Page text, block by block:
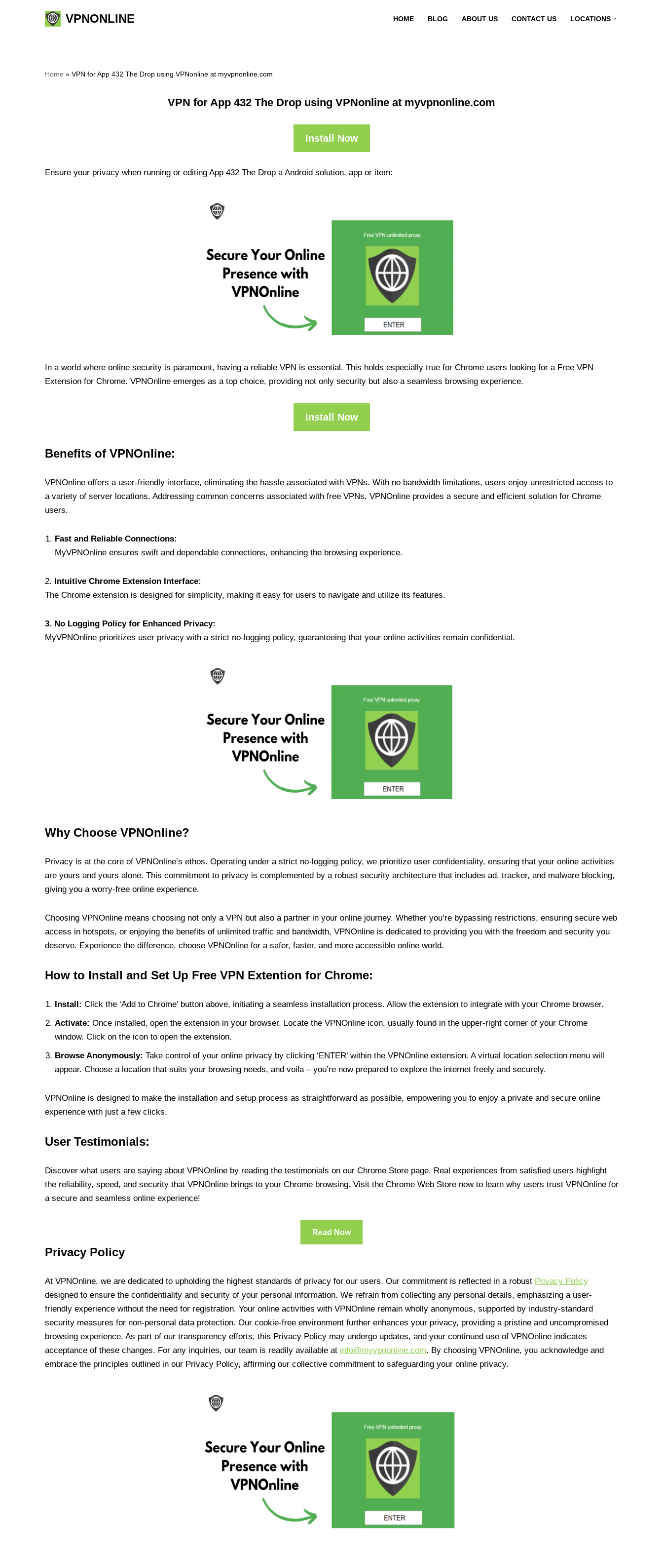
VPNONLINE HOME BLOG ABOUT US CONTACT US LOCATIONS
Home » VPN for App 432 The Drop using VPNonline at myvpnonline.com
VPN for App 432 The Drop using VPNonline at myvpnonline.com
Install Now
Ensure your privacy when running or editing App 432 The Drop a Android solution, app or item:
In a world where online security is paramount, having a reliable VPN is essential. This holds especially true for Chrome users looking for a Free VPN
Extension for Chrome. VPNOnline emerges as a top choice, providing not only security but also a seamless browsing experience.
Install Now
Benefits of VPNOnline:
VPNOnline offers a user-friendly interface, eliminating the hassle associated with VPNs. With no bandwidth limitations, users enjoy unrestricted access to
a variety of server locations. Addressing common concerns associated with free VPNs, VPNOnline provides a secure and efficient solution for Chrome
users.
Fast and Reliable Connections:
MyVPNOnline ensures swift and dependable connections, enhancing the browsing experience.
2. Intuitive Chrome Extension Interface:
The Chrome extension is designed for simplicity, making it easy for users to navigate and utilize its features.
3. No Logging Policy for Enhanced Privacy:
MyVPNOnline prioritizes user privacy with a strict no-logging policy, guaranteeing that your online activities remain confidential.
Why Choose VPNOnline?
Privacy is at the core of VPNOnline’s ethos. Operating under a strict no-logging policy, we prioritize user confidentiality, ensuring that your online activities
are yours and yours alone. This commitment to privacy is complemented by a robust security architecture that includes ad, tracker, and malware blocking,
giving you a worry-free online experience.
Choosing VPNOnline means choosing not only a VPN but also a partner in your online journey. Whether you’re bypassing restrictions, ensuring secure web
access in hotspots, or enjoying the benefits of unlimited traffic and bandwidth, VPNOnline is dedicated to providing you with the freedom and security you
deserve. Experience the difference, choose VPNOnline for a safer, faster, and more accessible online world.
How to Install and Set Up Free VPN Extention for Chrome:
Install: Click the ‘Add to Chrome’ button above, initiating a seamless installation process. Allow the extension to integrate with your Chrome browser.
Activate: Once installed, open the extension in your browser. Locate the VPNOnline icon, usually found in the upper-right corner of your Chrome
window. Click on the icon to open the extension.
Browse Anonymously: Take control of your online privacy by clicking ‘ENTER’ within the VPNOnline extension. A virtual location selection menu will
appear. Choose a location that suits your browsing needs, and voila – you’re now prepared to explore the internet freely and securely.
VPNOnline is designed to make the installation and setup process as straightforward as possible, empowering you to enjoy a private and secure online
experience with just a few clicks.
User Testimonials:
Discover what users are saying about VPNOnline by reading the testimonials on our Chrome Store page. Real experiences from satisfied users highlight
the reliability, speed, and security that VPNOnline brings to your Chrome browsing. Visit the Chrome Web Store now to learn why users trust VPNOnline for
a secure and seamless online experience!
Read Now
Privacy Policy
At VPNOnline, we are dedicated to upholding the highest standards of privacy for our users. Our commitment is reflected in a robust Privacy Policy
designed to ensure the confidentiality and security of your personal information. We refrain from collecting any personal details, emphasizing a user-
friendly experience without the need for registration. Your online activities with VPNOnline remain wholly anonymous, supported by industry-standard
security measures for non-personal data protection. Our cookie-free environment further enhances your privacy, providing a pristine and uncompromised
browsing experience. As part of our transparency efforts, this Privacy Policy may undergo updates, and your continued use of VPNOnline indicates
acceptance of these changes. For any inquiries, our team is readily available at info@myvpnonline.com. By choosing VPNOnline, you acknowledge and
embrace the principles outlined in our Privacy Policy, affirming our collective commitment to safeguarding your online privacy.